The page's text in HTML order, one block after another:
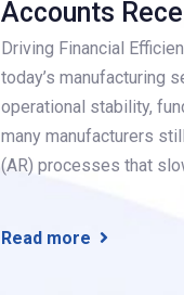
Accounts
Driving Financial
today’s manufacturing
operational stability,
many manufacturers
(AR) processes that
Read more